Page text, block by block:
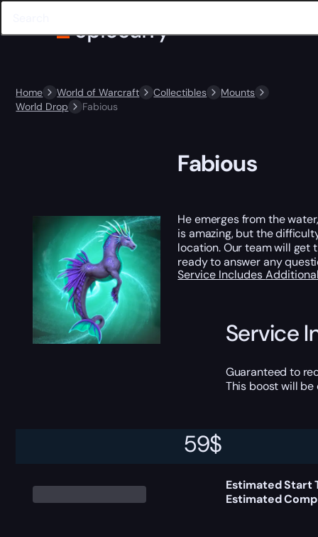
Home World of Warcraft Collectibles
Mounts
World Drop
Fabious
59$
Fabious
He emerges from the
is amazing, but the
location. Our team will get
ready to answer any
Service Includes
Service
Guaranteed to
This boost will
Estimated Start
Estimated